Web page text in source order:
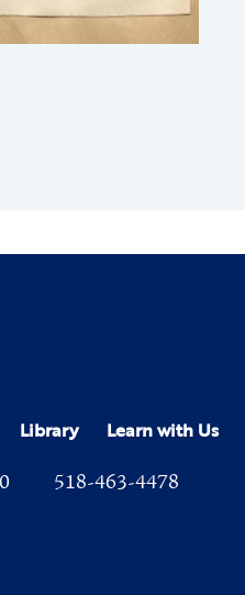
Library Learn with Us
518-463-4478